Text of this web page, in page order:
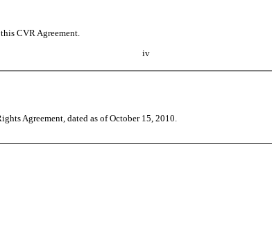
CVR Agreement.
iv
Agreement, dated as of October 15, 2010.